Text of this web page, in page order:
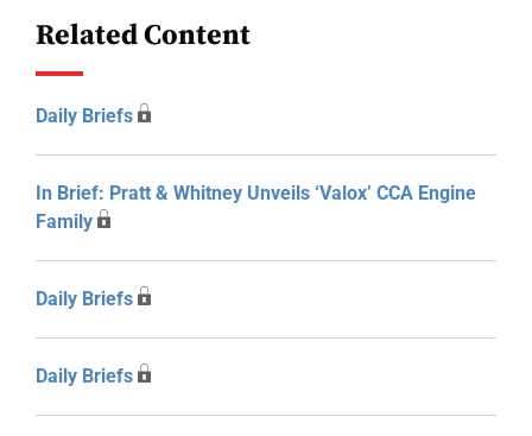
Related Content
Daily Briefs
In Brief: Pratt & Whitney Unveils ‘Valox’ CCA Engine
Family
Daily Briefs
Daily Briefs